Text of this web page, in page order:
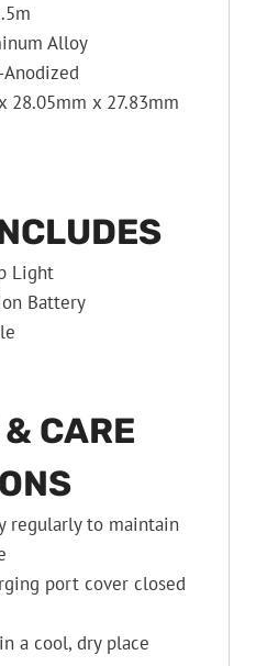
Alloy
28.05mm x 27.83mm
Light
Battery
CARE
regularly to maintain
port cover closed
a cool, dry place